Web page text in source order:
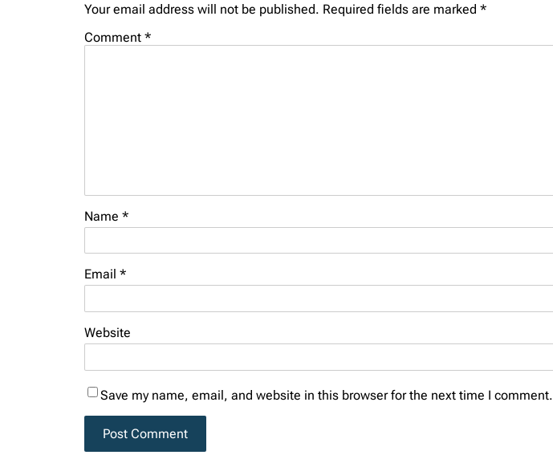
Your email address will not be published. Required fields are marked *
Comment *
Name *
Email *
Website
Save my name, email, and website in this browser for the next time I comment.